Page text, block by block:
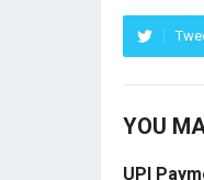
YOU
UPI